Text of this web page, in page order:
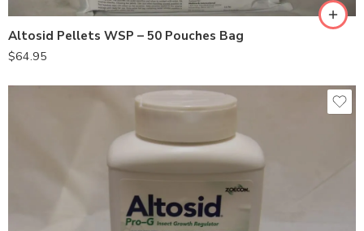
Altosid Pellets WSP – 50 Pouches Bag
$64.95